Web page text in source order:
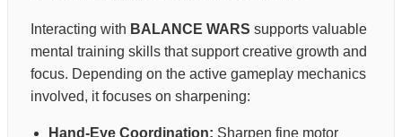
Interacting with BALANCE WARS supports valuable
mental training skills that support creative growth and
focus. Depending on the active gameplay mechanics
involved, it focuses on sharpening:
Hand-Eye Coordination: Sharpen fine motor